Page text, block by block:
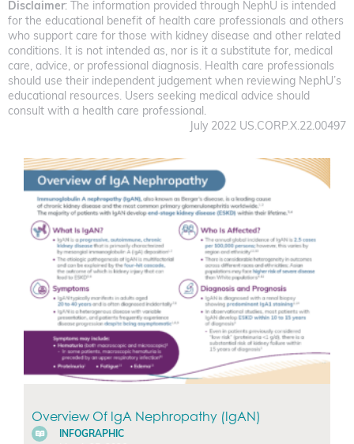
Disclaimer: The information provided through NephU is intended
for the educational benefit of health care professionals and others
who support care for those with kidney disease and other related
conditions. It is not intended as, nor is it a substitute for, medical
care, advice, or professional diagnosis. Health care professionals
should use their independent judgement when reviewing NephU’s
educational resources. Users seeking medical advice should
consult with a health care professional.
July 2022 US.CORP.X.22.00497
Overview Of IgA Nephropathy (IgAN)
INFOGRAPHIC